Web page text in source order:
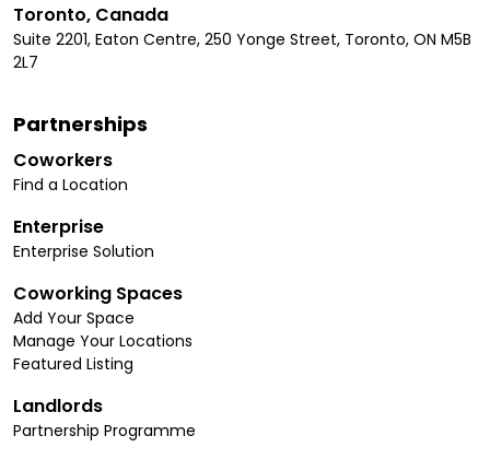
Toronto, Canada
Suite 2201, Eaton Centre, 250 Yonge Street, Toronto, ON M5B
2L7
Partnerships
Coworkers
Find a Location
Enterprise
Enterprise Solution
Coworking Spaces
Add Your Space
Manage Your Locations
Featured Listing
Landlords
Partnership Programme